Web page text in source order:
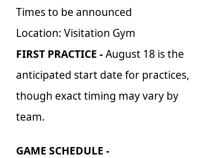
Times to be announced
Location: Visitation Gym
FIRST PRACTICE -August 18 is the
anticipated start date for practices,
though exact timing may vary by
team.
GAME SCHEDULE -